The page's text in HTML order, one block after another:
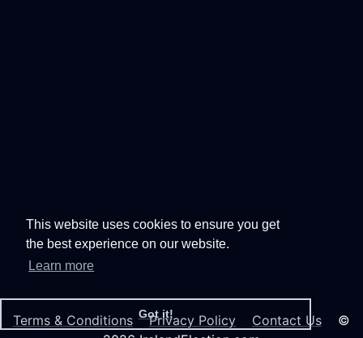
This website uses cookies to ensure you get
the best experience on our website.
Learn more
Got it!
Terms & Conditions Privacy Policy Contact Us ©